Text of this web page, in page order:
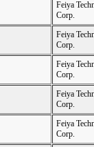
Feiya
Corp.
Feiya
Corp.
Feiya
Corp.
Feiya
Corp.
Feiya
Corp.